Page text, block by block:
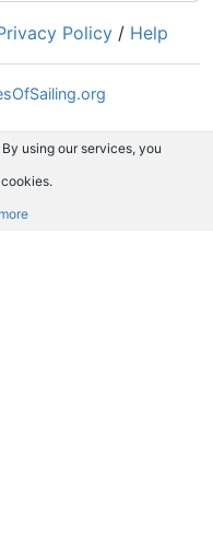
Policy / Help
using our services, you